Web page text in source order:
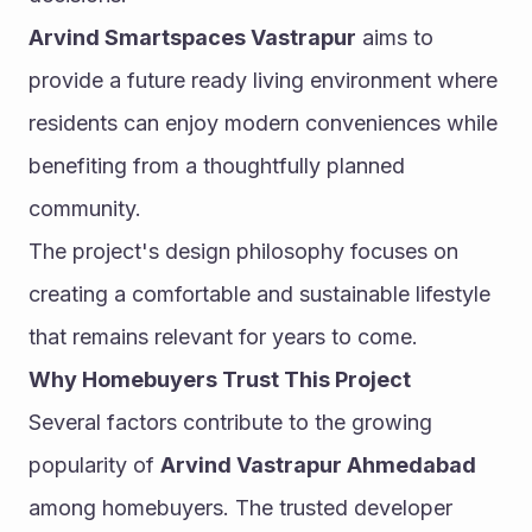
Arvind Smartspaces Vastrapur aims to
provide a future ready living environment where
residents can enjoy modern conveniences while
benefiting from a thoughtfully planned
community.
The project's design philosophy focuses on
creating a comfortable and sustainable lifestyle
that remains relevant for years to come.
Why Homebuyers Trust This Project
Several factors contribute to the growing
popularity of Arvind Vastrapur Ahmedabad
among homebuyers. The trusted developer